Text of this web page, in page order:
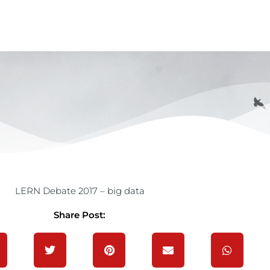
LERN Debate 2017 – big data
Share Post: